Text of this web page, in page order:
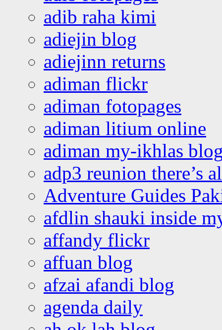
adib raha kimi
adiejin blog
adiejinn returns
adiman flickr
adiman fotopages
adiman litium online
adiman my-ikhlas
adp3 reunion there’s
Adventure Guides
afdlin shauki inside
affandy flickr
affuan blog
afzai afandi blog
agenda daily